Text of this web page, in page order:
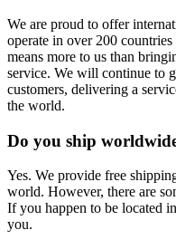
We are proud to offer
operate in over 200
means more to us than
service. We will continue to
customers, delivering a
the world.
Do you ship
Yes. We provide free
world. However, there are
If you happen to be located
you.